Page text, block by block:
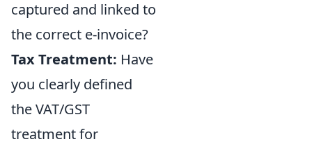
captured and linked to
the correct e-invoice?
Tax Treatment: Have
you clearly defined
the VAT/GST
treatment for